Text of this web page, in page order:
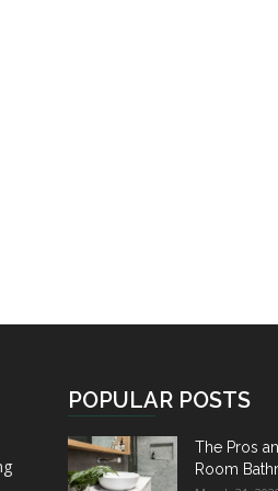
POPULAR POSTS
The Pros
Room